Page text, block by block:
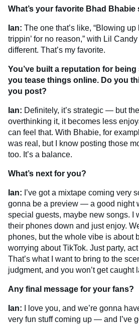
What’s your favorite Bhad Bhabie
Ian: The one that’s like, “Blowing up
trippin’ for no reason,” with Lil
different. That’s my favorite.
You’ve built a reputation for
you tease things online. Do you
you post?
Ian: Definitely, it’s strategic — but
overthinking it, it becomes less
can feel that. With Bhabie, for
was real, but I know posting those
too. It’s a balance.
What’s next for you?
Ian: I’ve got a mixtape coming very
gonna be a preview — a good night
special guests, maybe new songs. I
their phones down and just enjoy.
phones, but the whole vibe is about
worrying about TikTok. Just party,
That’s what I want to bring to the
judgment, and you won’t get caught
Any final message for your fans?
Ian:
I love you, and we’re gonna
very fun stuff coming up — and I’ve